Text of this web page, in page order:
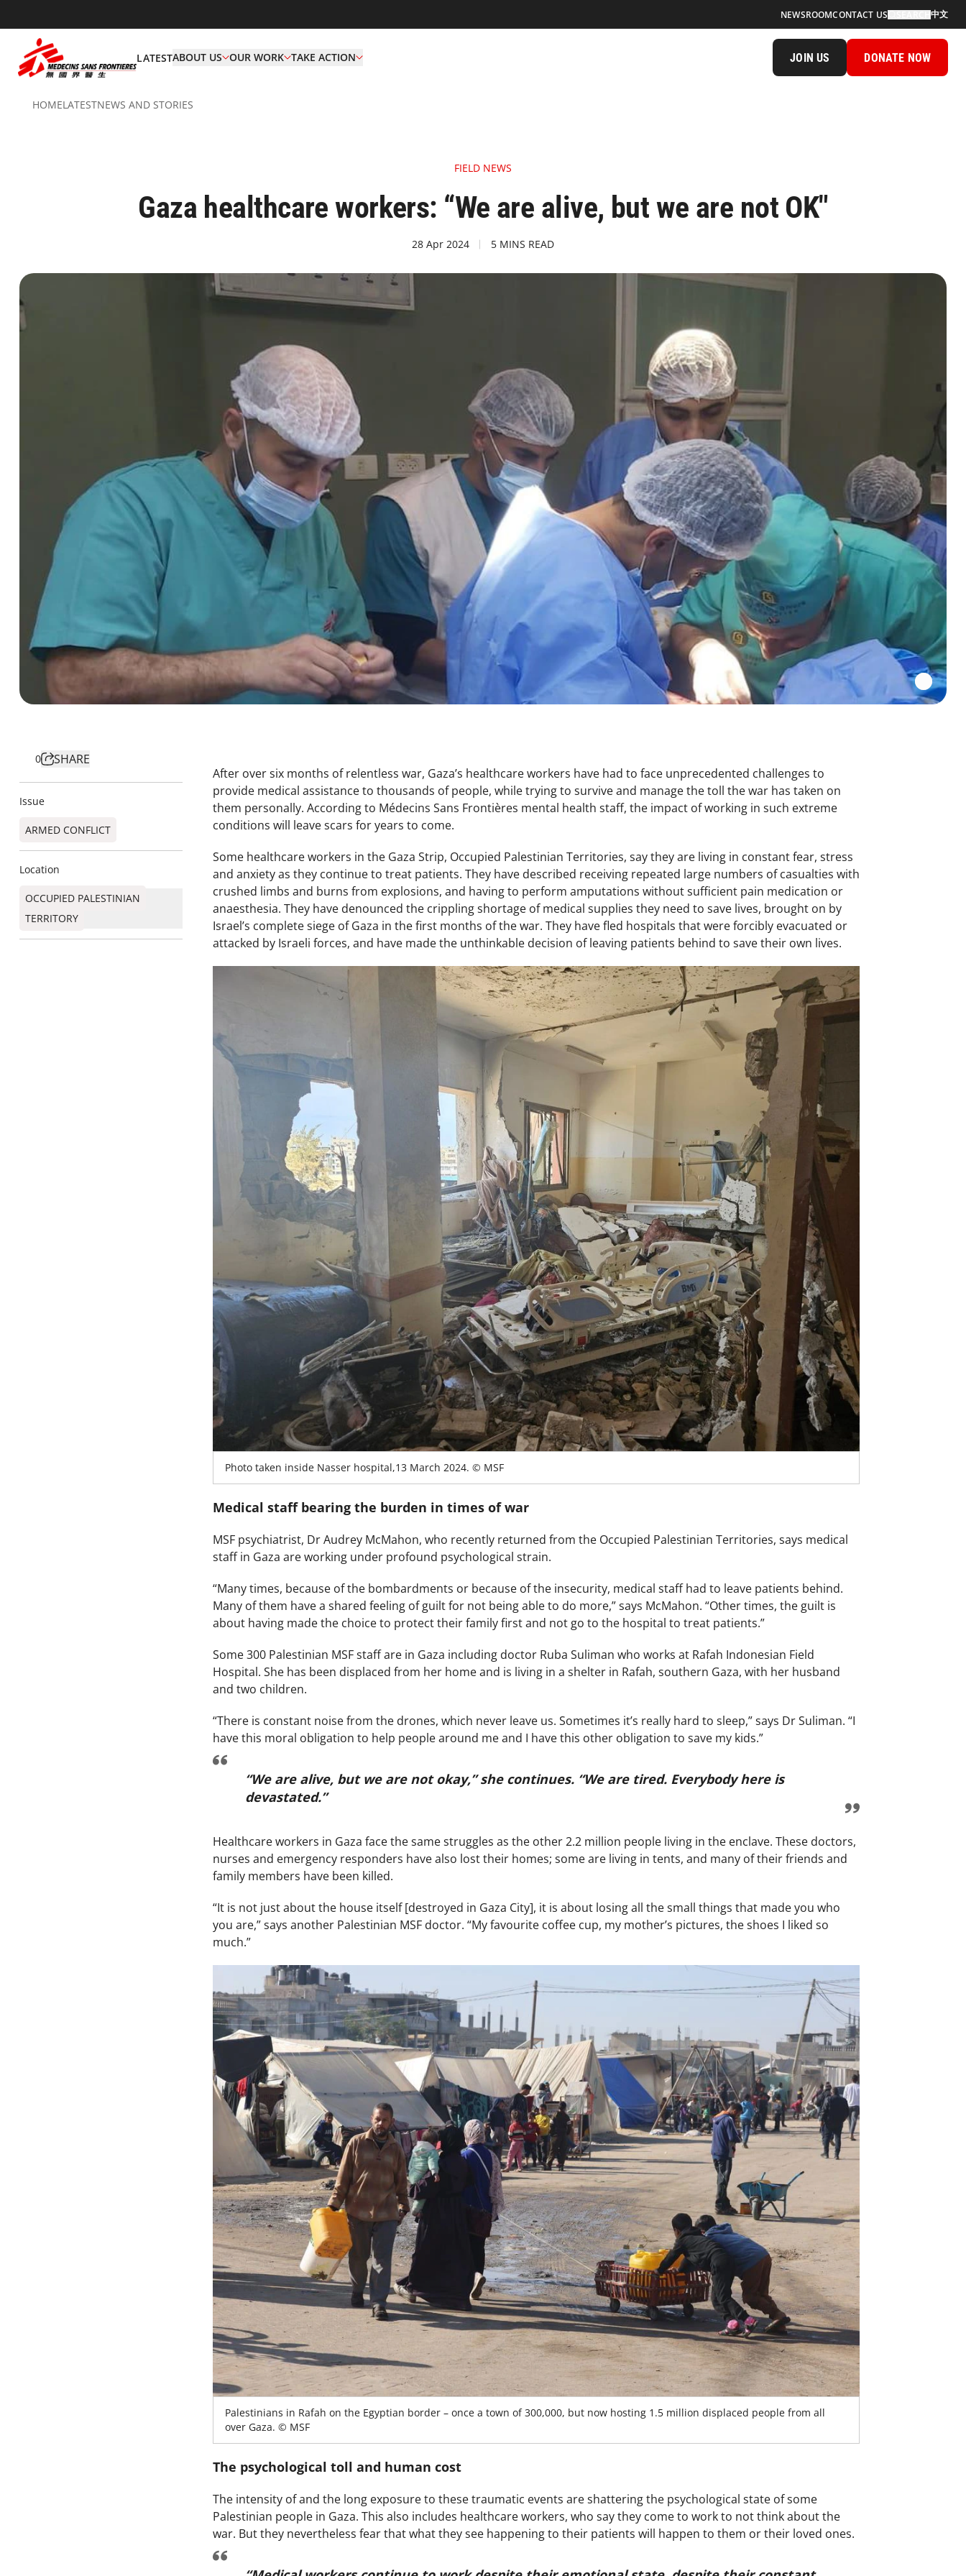
NEWSROOMCONTACT US 中文
LATESTABOUT US OUR WORK TAKE ACTION JOIN US DONATE NOW
HOMELATESTNEWS AND STORIES
FIELD NEWS
Gaza healthcare workers: “We are alive, but we are not OK"
28 Apr 2024 5 MINS READ
0 SHARE
Issue
ARMED CONFLICT
Location
OCCUPIED PALESTINIAN
TERRITORY
After over six months of relentless war, Gaza’s healthcare workers have had to face unprecedented challenges to
provide medical assistance to thousands of people, while trying to survive and manage the toll the war has taken on
them personally. According to Médecins Sans Frontières mental health staff, the impact of working in such extreme
conditions will leave scars for years to come.
Some healthcare workers in the Gaza Strip, Occupied Palestinian Territories, say they are living in constant fear, stress
and anxiety as they continue to treat patients. They have described receiving repeated large numbers of casualties with
crushed limbs and burns from explosions, and having to perform amputations without sufficient pain medication or
anaesthesia. They have denounced the crippling shortage of medical supplies they need to save lives, brought on by
Israel’s complete siege of Gaza in the first months of the war. They have fled hospitals that were forcibly evacuated or
attacked by Israeli forces, and have made the unthinkable decision of leaving patients behind to save their own lives.
Photo taken inside Nasser hospital,13 March 2024. © MSF
Medical staff bearing the burden in times of war
MSF psychiatrist, Dr Audrey McMahon, who recently returned from the Occupied Palestinian Territories, says medical
staff in Gaza are working under profound psychological strain.
“Many times, because of the bombardments or because of the insecurity, medical staff had to leave patients behind.
Many of them have a shared feeling of guilt for not being able to do more,” says McMahon. “Other times, the guilt is
about having made the choice to protect their family first and not go to the hospital to treat patients.”
Some 300 Palestinian MSF staff are in Gaza including doctor Ruba Suliman who works at Rafah Indonesian Field
Hospital. She has been displaced from her home and is living in a shelter in Rafah, southern Gaza, with her husband
and two children.
“There is constant noise from the drones, which never leave us. Sometimes it’s really hard to sleep,” says Dr Suliman. “I
have this moral obligation to help people around me and I have this other obligation to save my kids.”
“We are alive, but we are not okay,” she continues. “We are tired. Everybody here is
devastated.”
Healthcare workers in Gaza face the same struggles as the other 2.2 million people living in the enclave. These doctors,
nurses and emergency responders have also lost their homes; some are living in tents, and many of their friends and
family members have been killed.
“It is not just about the house itself [destroyed in Gaza City], it is about losing all the small things that made you who
you are,” says another Palestinian MSF doctor. “My favourite coffee cup, my mother’s pictures, the shoes I liked so
much.”
Palestinians in Rafah on the Egyptian border – once a town of 300,000, but now hosting 1.5 million displaced people from all
over Gaza. © MSF
The psychological toll and human cost
The intensity of and the long exposure to these traumatic events are shattering the psychological state of some
Palestinian people in Gaza. This also includes healthcare workers, who say they come to work to not think about the
war. But they nevertheless fear that what they see happening to their patients will happen to them or their loved ones.